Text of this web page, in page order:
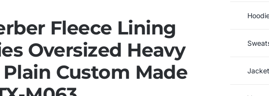
Fleece Lining
Oversized Heavy
Custom Made